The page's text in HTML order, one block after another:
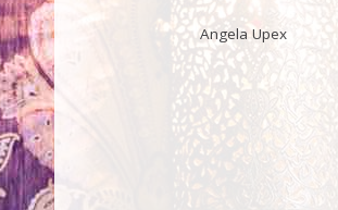
Angela Upex